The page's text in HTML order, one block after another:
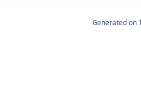
Generated on